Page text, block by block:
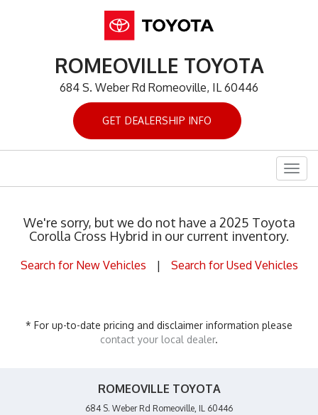
ROMEOVILLE TOYOTA
684 S. Weber Rd Romeoville, IL 60446
GET DEALERSHIP INFO
We're sorry, but we do not have a 2025 Toyota
Corolla Cross Hybrid in our current inventory.
Search for New Vehicles | Search for Used Vehicles
* For up-to-date pricing and disclaimer information please
contact your local dealer.
ROMEOVILLE TOYOTA
684 S. Weber Rd Romeoville, IL 60446